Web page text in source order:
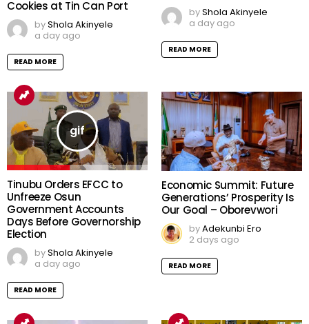
Cookies at Tin Can Port
byShola Akinyele
a day ago
READ MORE
byShola Akinyele
a day ago
READ MORE
Tinubu Orders EFCC to
Unfreeze Osun
Government Accounts
Days Before Governorship
Election
byShola Akinyele
a day ago
READ MORE
Economic Summit: Future
Generations’ Prosperity Is
Our Goal – Oborevwori
byAdekunbi Ero
2 days ago
READ MORE